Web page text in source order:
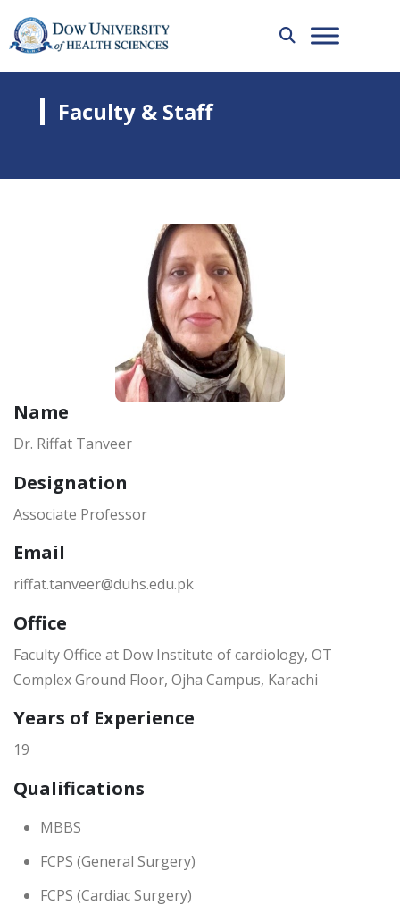
Faculty & Staff
Name
Dr. Riffat Tanveer
Designation
Associate Professor
Email
riffat.tanveer@duhs.edu.pk
Office
Faculty Office at Dow Institute of cardiology, OT
Complex Ground Floor, Ojha Campus, Karachi
Years of Experience
19
Qualifications
MBBS
FCPS (General Surgery)
FCPS (Cardiac Surgery)